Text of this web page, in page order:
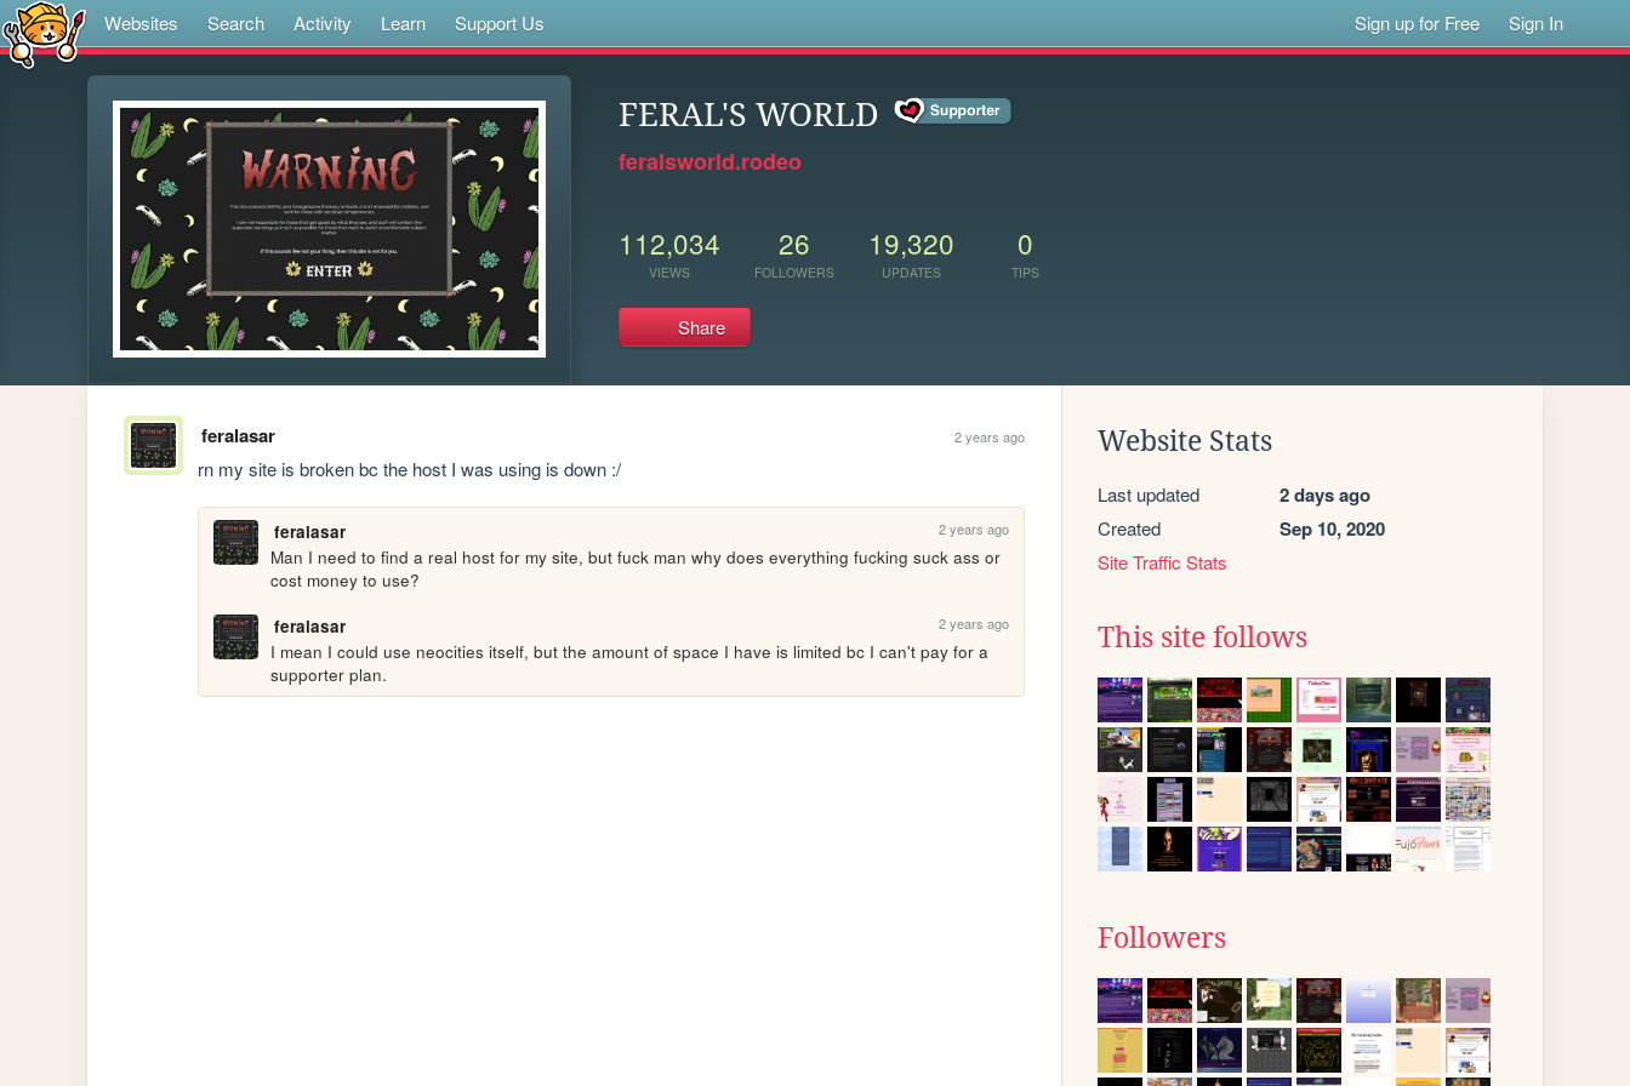
Websites Search Activity Learn Support Us Sign up for Free Sign In
FERAL'S WORLD
feralsworld.rodeo
112,034
VIEWS
26
FOLLOWERS
19,320
UPDATES
0
TIPS
Share
feralasar 2 years ago
rn my site is broken bc the host I was using is down :/
feralasar 2 years ago
Man I need to find a real host for my site, but fuck man why does everything fucking suck ass or
cost money to use?
feralasar
2 years ago
I mean I could use neocities itself, but the amount of space I have is limited bc I can't pay for a
supporter plan.
Website Stats
Last updated 2 days ago
Created Sep 10, 2020
Site Traffic Stats
This site follows
Followers